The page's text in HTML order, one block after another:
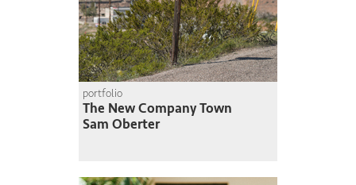
portfolio
The New Company Town
Sam Oberter